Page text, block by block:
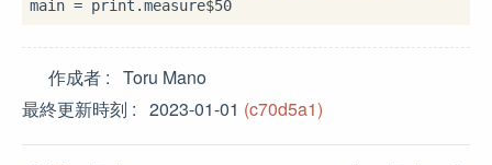
main = print .measure$50
作成者
Toru Mano
最終更新時刻
2023-01-01 (c70d5a1)